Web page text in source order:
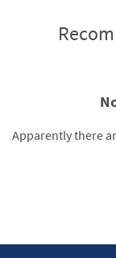
Apparently there